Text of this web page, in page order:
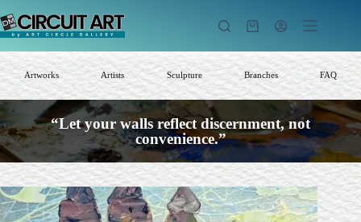
to
content
Shopping
Artworks Artists Sculpture Branches FAQ
“Let your walls reflect discernment, not
convenience.”